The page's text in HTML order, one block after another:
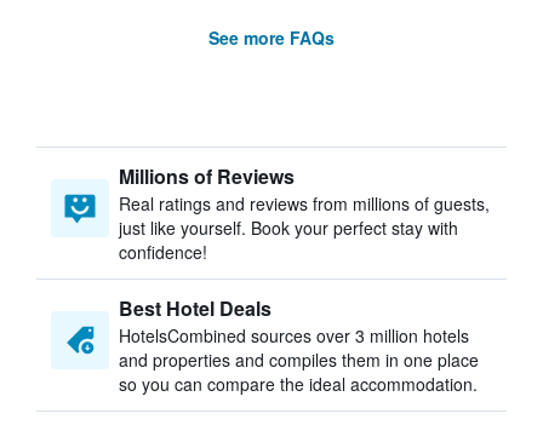
See more FAQs
Millions of Reviews
Real ratings and reviews from millions of guests,
just like yourself. Book your perfect stay with
confidence!
Best Hotel Deals
HotelsCombined sources over 3 million hotels
and properties and compiles them in one place
so you can compare the ideal accommodation.